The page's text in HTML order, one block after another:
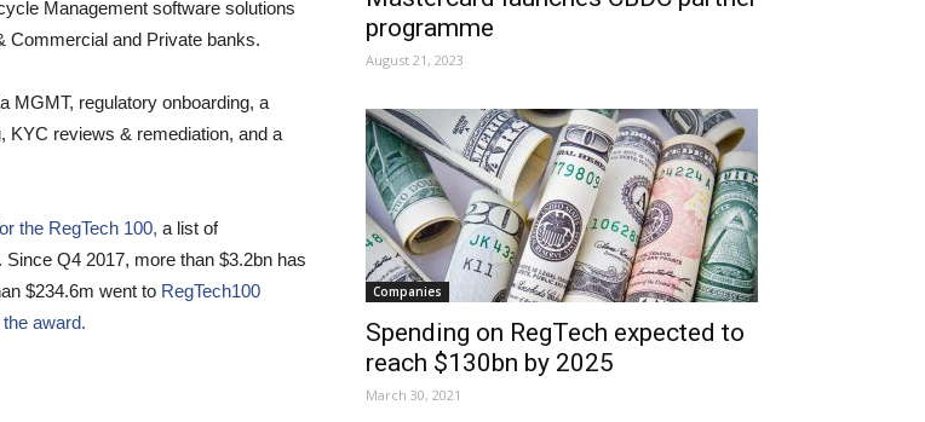
Management software solutions
Commercial and Private banks.
MGMT, regulatory onboarding, a
KYC reviews & remediation, and a
the RegTech 100, a list of
Q4 2017, more than $3.2bn has
$234.6m went to RegTech100
award.
programme
August 21, 2023
Companies
Spending on RegTech expected to
reach $130bn by 2025
March 30, 2021